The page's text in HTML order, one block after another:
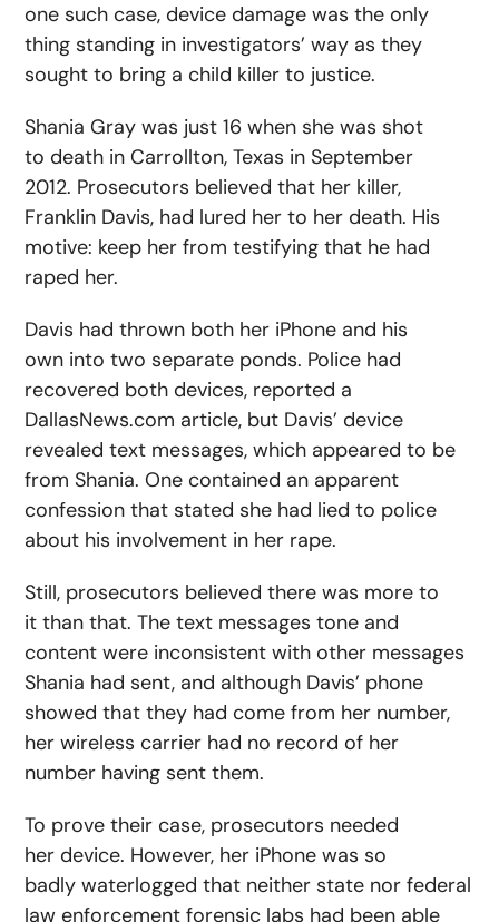
one such case, device damage was the only
thing standing in investigators’ way as they
sought to bring a child killer to justice.
Shania Gray was just 16 when she was shot
to death in Carrollton, Texas in September
2012. Prosecutors believed that her killer,
Franklin Davis, had lured her to her death. His
motive: keep her from testifying that he had
raped her.
Davis had thrown both her iPhone and his
own into two separate ponds. Police had
recovered both devices, reported a
DallasNews.com article, but Davis’ device
revealed text messages, which appeared to be
from Shania. One contained an apparent
confession that stated she had lied to police
about his involvement in her rape.
Still, prosecutors believed there was more to
it than that. The text messages tone and
content were inconsistent with other messages
Shania had sent, and although Davis’ phone
showed that they had come from her number,
her wireless carrier had no record of her
number having sent them.
To prove their case, prosecutors needed
her device. However, her iPhone was so
badly waterlogged that neither state nor federal
law enforcement forensic labs had been able